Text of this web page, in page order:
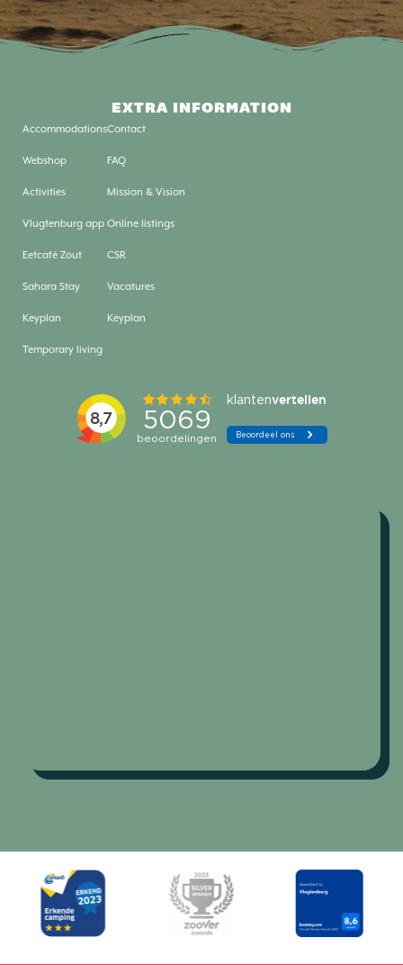
EXTRA INFORMATION
Accommodations
Webshop
Activities
Vlugtenburg app
Eetcafé Zout
Sahara Stay
Keyplan
Temporary living
Contact
FAQ
Mission & Vision
Online listings
CSR
Vacatures
Keyplan